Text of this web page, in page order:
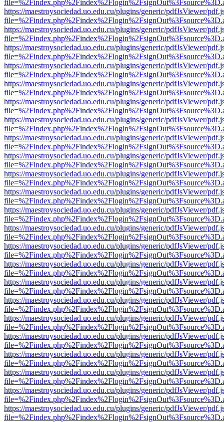
https://maestroysociedad.uo.edu.cu/plugins/generic/pdfJsViewer/
https://maestroysociedad.uo.edu.cu/plugins/generic/pdfJsViewer/
https://maestroysociedad.uo.edu.cu/plugins/generic/pdfJsViewer/
https://maestroysociedad.uo.edu.cu/plugins/generic/pdfJsViewer/
https://maestroysociedad.uo.edu.cu/plugins/generic/pdfJsViewer/
https://maestroysociedad.uo.edu.cu/plugins/generic/pdfJsViewer/
https://maestroysociedad.uo.edu.cu/plugins/generic/pdfJsViewer/
https://maestroysociedad.uo.edu.cu/plugins/generic/pdfJsViewer/
https://maestroysociedad.uo.edu.cu/plugins/generic/pdfJsViewer/
https://maestroysociedad.uo.edu.cu/plugins/generic/pdfJsViewer/
https://maestroysociedad.uo.edu.cu/plugins/generic/pdfJsViewer/
https://maestroysociedad.uo.edu.cu/plugins/generic/pdfJsViewer/
https://maestroysociedad.uo.edu.cu/plugins/generic/pdfJsViewer/
https://maestroysociedad.uo.edu.cu/plugins/generic/pdfJsViewer/
https://maestroysociedad.uo.edu.cu/plugins/generic/pdfJsViewer/
https://maestroysociedad.uo.edu.cu/plugins/generic/pdfJsViewer/
https://maestroysociedad.uo.edu.cu/plugins/generic/pdfJsViewer/
https://maestroysociedad.uo.edu.cu/plugins/generic/pdfJsViewer/
https://maestroysociedad.uo.edu.cu/plugins/generic/pdfJsViewer/
https://maestroysociedad.uo.edu.cu/plugins/generic/pdfJsViewer/
https://maestroysociedad.uo.edu.cu/plugins/generic/pdfJsViewer/
https://maestroysociedad.uo.edu.cu/plugins/generic/pdfJsViewer/
https://maestroysociedad.uo.edu.cu/plugins/generic/pdfJsViewer/